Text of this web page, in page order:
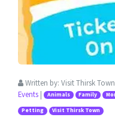
Written by: Visit Thirsk Town
Events | Animals Family
Petting Visit Thirsk Town